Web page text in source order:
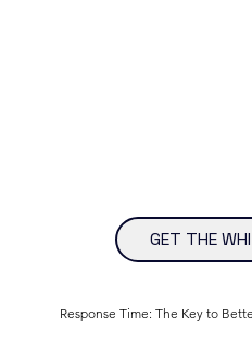
GET THE
Response Time: The Key to